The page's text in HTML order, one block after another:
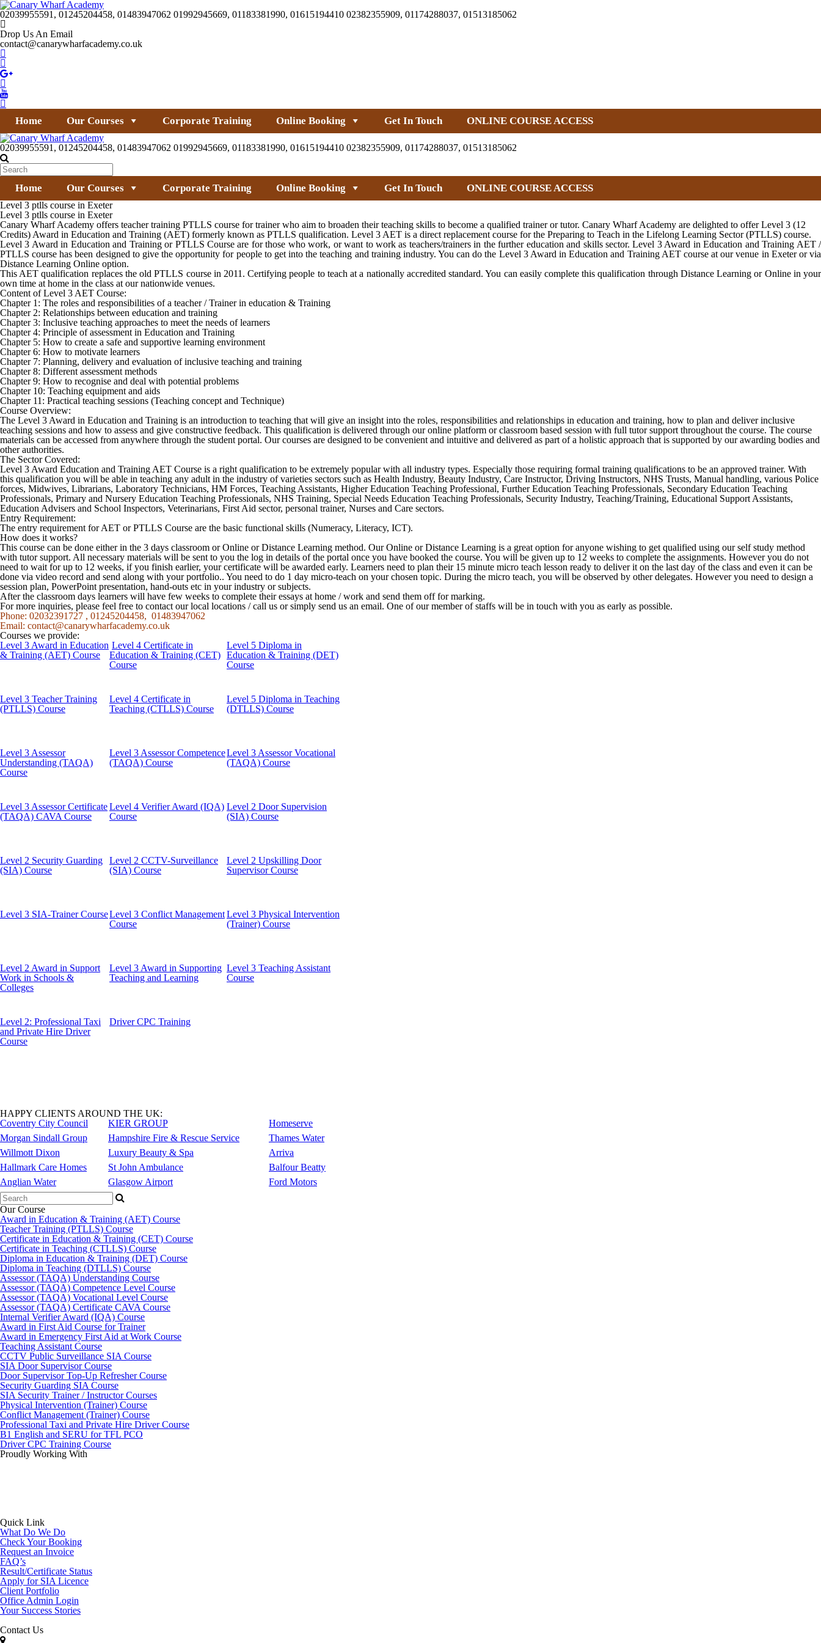
02039955591, 01245204458, 01483947062 01992945669, 01183381990, 01615194410 02382355909, 01174288037, 01513185062
Drop Us An Email
contact@canarywharfacademy.co.uk
Home Our Courses Corporate Training Online Booking Get In Touch ONLINE COURSE ACCESS
02039955591, 01245204458, 01483947062 01992945669, 01183381990, 01615194410 02382355909, 01174288037, 01513185062
Home Our Courses Corporate Training Online Booking Get In Touch ONLINE COURSE ACCESS
Level 3 ptlls course in Exeter
Level 3 ptlls course in Exeter
Canary Wharf Academy offers teacher training PTLLS course for trainer who aim to broaden their teaching skills to become a qualified trainer or tutor. Canary Wharf Academy are delighted to offer Level 3 (12
Credits) Award in Education and Training (AET) formerly known as PTLLS qualification. Level 3 AET is a direct replacement course for the Preparing to Teach in the Lifelong Learning Sector (PTLLS) course.
Level 3 Award in Education and Training or PTLLS Course are for those who work, or want to work as teachers/trainers in the further education and skills sector. Level 3 Award in Education and Training AET /
PTLLS course has been designed to give the opportunity for people to get into the teaching and training industry. You can do the Level 3 Award in Education and Training AET course at our venue in Exeter or via
Distance Learning Online option.
This AET qualification replaces the old PTLLS course in 2011. Certifying people to teach at a nationally accredited standard. You can easily complete this qualification through Distance Learning or Online in your
own time at home in the class at our nationwide venues.
Content of Level 3 AET Course:
Chapter 1: The roles and responsibilities of a teacher / Trainer in education & Training
Chapter 2: Relationships between education and training
Chapter 3: Inclusive teaching approaches to meet the needs of learners
Chapter 4: Principle of assessment in Education and Training
Chapter 5: How to create a safe and supportive learning environment
Chapter 6: How to motivate learners
Chapter 7: Planning, delivery and evaluation of inclusive teaching and training
Chapter 8: Different assessment methods
Chapter 9: How to recognise and deal with potential problems
Chapter 10: Teaching equipment and aids
Chapter 11: Practical teaching sessions (Teaching concept and Technique)
Course Overview:
The Level 3 Award in Education and Training is an introduction to teaching that will give an insight into the roles, responsibilities and relationships in education and training, how to plan and deliver inclusive
teaching sessions and how to assess and give constructive feedback. This qualification is delivered through our online platform or classroom based session with full tutor support throughout the course. The course
materials can be accessed from anywhere through the student portal. Our courses are designed to be convenient and intuitive and delivered as part of a holistic approach that is supported by our awarding bodies and
other authorities.
The Sector Covered:
Level 3 Award Education and Training AET Course is a right qualification to be extremely popular with all industry types. Especially those requiring formal training qualifications to be an approved trainer. With
this qualification you will be able in teaching any adult in the industry of varieties sectors such as Health Industry, Beauty Industry, Care Instructor, Driving Instructors, NHS Trusts, Manual handling, various Police
forces, Midwives, Librarians, Laboratory Technicians, HM Forces, Teaching Assistants, Higher Education Teaching Professional, Further Education Teaching Professionals, Secondary Education Teaching
Professionals, Primary and Nursery Education Teaching Professionals, NHS Training, Special Needs Education Teaching Professionals, Security Industry, Teaching/Training, Educational Support Assistants,
Education Advisers and School Inspectors, Veterinarians, First Aid sector, personal trainer, Nurses and Care sectors.
Entry Requirement:
The entry requirement for AET or PTLLS Course are the basic functional skills (Numeracy, Literacy, ICT).
How does it works?
This course can be done either in the 3 days classroom or Online or Distance Learning method. Our Online or Distance Learning is a great option for anyone wishing to get qualified using our self study method
with tutor support. All necessary materials will be sent to you the log in details of the portal once you have booked the course. You will be given up to 12 weeks to complete the assignments. However you do not
need to wait for up to 12 weeks, if you finish earlier, your certificate will be awarded early. Learners need to plan their 15 minute micro teach lesson ready to deliver it on the last day of the class and even it can be
done via video record and send along with your portfolio.. You need to do 1 day micro-teach on your chosen topic. During the micro teach, you will be observed by other delegates. However you need to design a
session plan, PowerPoint presentation, hand-outs etc in your industry or subjects.
After the classroom days learners will have few weeks to complete their essays at home / work and send them off for marking.
For more inquiries, please feel free to contact our local locations / call us or simply send us an email. One of our member of staffs will be in touch with you as early as possible.
Phone: 02032391727 , 01245204458, 01483947062
Email: contact@canarywharfacademy.co.uk
Courses we provide:
Level 3 Award in Education
& Training (AET) Course
Level 4 Certificate in
Education & Training (CET)
Course
Level 5 Diploma in
Education & Training (DET)
Course
Level 3 Teacher Training
(PTLLS) Course
Level 4 Certificate in
Teaching (CTLLS) Course
Level 5 Diploma in Teaching
(DTLLS) Course
Level 3 Assessor
Understanding (TAQA)
Course
Level 3 Assessor Competence
(TAQA) Course
Level 3 Assessor Vocational
(TAQA) Course
Level 3 Assessor Certificate
(TAQA) CAVA Course
Level 4 Verifier Award (IQA)
Course
Level 2 Door Supervision
(SIA) Course
Level 2 Security Guarding
(SIA) Course
Level 2 CCTV-Surveillance
(SIA) Course
Level 2 Upskilling Door
Supervisor Course
Level 3 SIA-Trainer CourseLevel 3 Conflict Management
Course
Level 3 Physical Intervention
(Trainer) Course
Level 2 Award in Support
Work in Schools &
Colleges
Level 3 Award in Supporting
Teaching and Learning
Level 3 Teaching Assistant
Course
Level 2: Professional Taxi
and Private Hire Driver
Course
Driver CPC Training
HAPPY CLIENTS AROUND THE UK:
Coventry City Council
KIER GROUP
Homeserve
Morgan Sindall Group
Hampshire Fire & Rescue Service
Thames Water
Willmott Dixon
Luxury Beauty & Spa
Arriva
Hallmark Care Homes
St John Ambulance
Balfour Beatty
Anglian Water
Glasgow Airport
Ford Motors
Search
for:
Our Course
Award in Education & Training (AET) Course
Teacher Training (PTLLS) Course
Certificate in Education & Training (CET) Course
Certificate in Teaching (CTLLS) Course
Diploma in Education & Training (DET) Course
Diploma in Teaching (DTLLS) Course
Assessor (TAQA) Understanding Course
Assessor (TAQA) Competence Level Course
Assessor (TAQA) Vocational Level Course
Assessor (TAQA) Certificate CAVA Course
Internal Verifier Award (IQA) Course
Award in First Aid Course for Trainer
Award in Emergency First Aid at Work Course
Teaching Assistant Course
CCTV Public Surveillance SIA Course
SIA Door Supervisor Course
Door Supervisor Top-Up Refresher Course
Security Guarding SIA Course
SIA Security Trainer / Instructor Courses
Physical Intervention (Trainer) Course
Conflict Management (Trainer) Course
Professional Taxi and Private Hire Driver Course
B1 English and SERU for TFL PCO
Driver CPC Training Course
Proudly Working With
Quick Link
What Do We Do
Check Your Booking
Request an Invoice
FAQ’s
Result/Certificate Status
Apply for SIA Licence
Client Portfolio
Office Admin Login
Your Success Stories
Contact Us